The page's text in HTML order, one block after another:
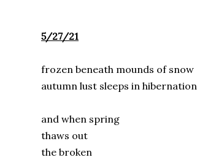
5/27/21
frozen beneath mounds of snow
autumn lust sleeps in hibernation
and when spring
thaws out
the broken